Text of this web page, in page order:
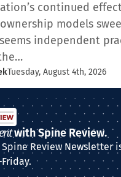
continued
models
independent
Tuesday, August 4th, 2026
with Spine Review.
Spine Review Newsletter